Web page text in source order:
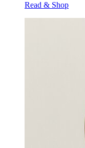
Read & Shop